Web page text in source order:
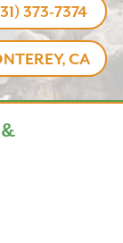
373-7374
CA